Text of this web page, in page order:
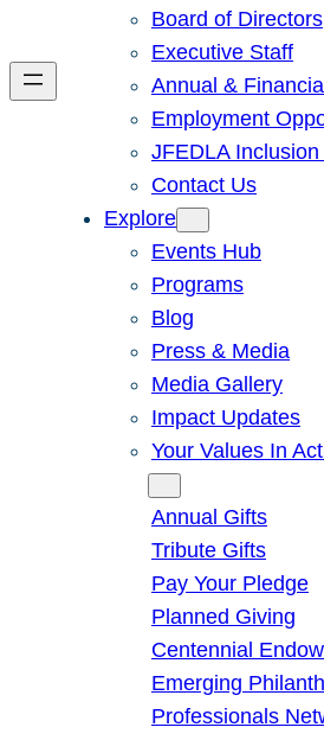
Board of Directors
Executive Staff
Annual &
Employment
JFEDLA
Contact Us
Explore
Events Hub
Programs
Blog
Press & Media
Media Gallery
Impact Updates
Your Values In
Annual Gifts
Tribute Gifts
Pay Your Pledge
Planned Giving
Centennial
Emerging
Professionals